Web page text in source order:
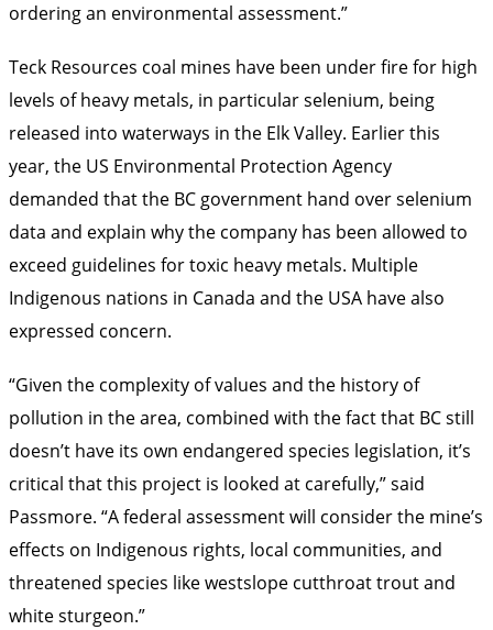
ordering an environmental assessment.”
Teck Resources coal mines have been under fire for high
levels of heavy metals, in particular selenium, being
released into waterways in the Elk Valley. Earlier this
year, the US Environmental Protection Agency
demanded that the BC government hand over selenium
data and explain why the company has been allowed to
exceed guidelines for toxic heavy metals. Multiple
Indigenous nations in Canada and the USA have also
expressed concern.
“Given the complexity of values and the history of
pollution in the area, combined with the fact that BC still
doesn’t have its own endangered species legislation, it’s
critical that this project is looked at carefully,” said
Passmore. “A federal assessment will consider the mine’s
effects on Indigenous rights, local communities, and
threatened species like westslope cutthroat trout and
white sturgeon.”